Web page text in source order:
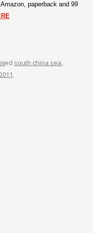
paperback and 99
south china sea,
.